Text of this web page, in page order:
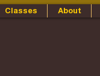
Classes About